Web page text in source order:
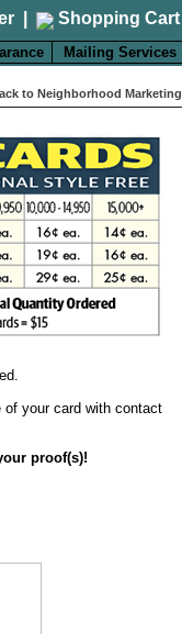
Shopping Cart
Mailing Services
to Neighborhood Marketing
of your card with contact
proof(s)!